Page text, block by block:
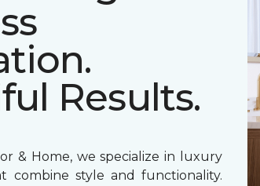
Results.
& Home, we specialize in luxury
combine style and functionality.